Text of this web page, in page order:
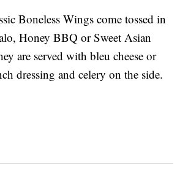
Boneless Wings come tossed in
Honey BBQ or Sweet Asian
are served with bleu cheese or
dressing and celery on the side.